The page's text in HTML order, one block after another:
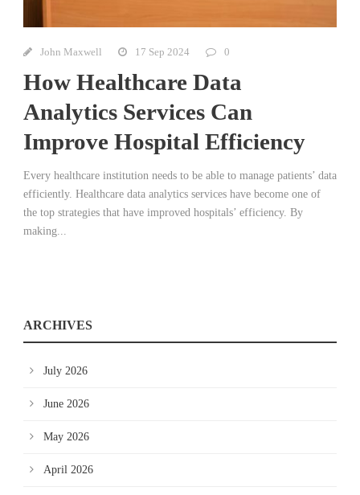
John Maxwell 17 Sep 2024 0
How Healthcare Data
Analytics Services Can
Improve Hospital Efficiency
Every healthcare institution needs to be able to manage patients’ data
efficiently. Healthcare data analytics services have become one of
the top strategies that have improved hospitals’ efficiency. By
making...
ARCHIVES
July 2026
June 2026
May 2026
April 2026